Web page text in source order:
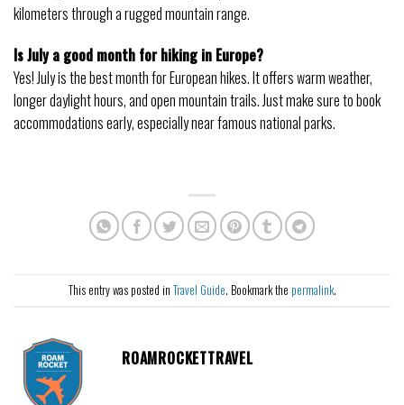
kilometers through a rugged mountain range.
Is July a good month for hiking in Europe?
Yes! July is the best month for European hikes. It offers warm weather,
longer daylight hours, and open mountain trails. Just make sure to book
accommodations early, especially near famous national parks.
This entry was posted in Travel Guide. Bookmark the permalink.
ROAMROCKETTRAVEL